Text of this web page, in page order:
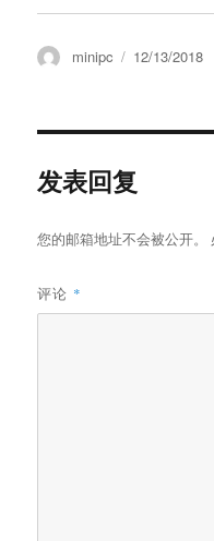
minipc 12/13/2018
发表回复
您的邮箱地址不会被公开。
评论 *